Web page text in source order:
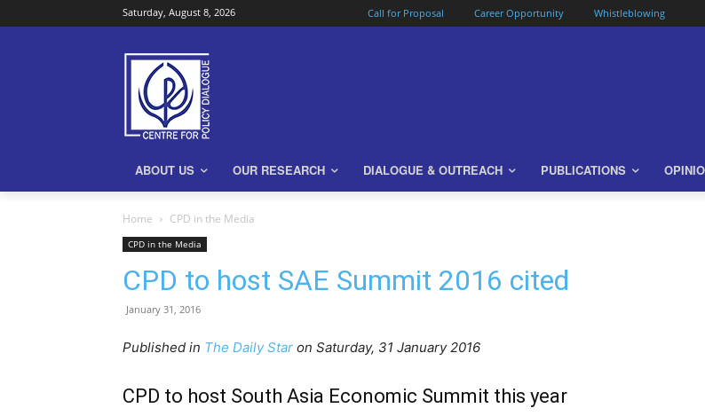
Saturday, August 8, 2026 Call for Proposal Career Opportunity Whistleblowing
ABOUT US OUR RESEARCH DIALOGUE & OUTREACH PUBLICATIONS
Home CPD in the Media
CPD in the Media
CPD to host SAE Summit 2016 cited
January 31, 2016
Published in The Daily Star on Saturday, 31 January 2016
CPD to host South Asia Economic Summit this year